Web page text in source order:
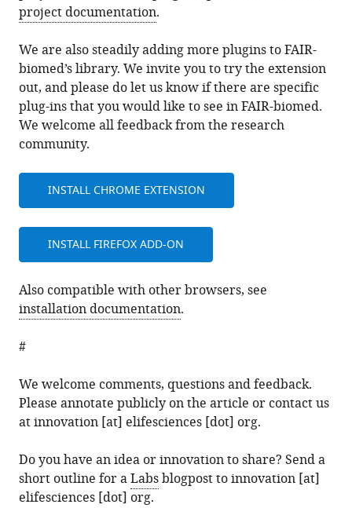
project documentation.
We are also steadily adding more plugins to FAIR-
biomed’s library. We invite you to try the extension
out, and please do let us know if there are specific
plug-ins that you would like to see in FAIR-biomed.
We welcome all feedback from the research
community.
INSTALL CHROME EXTENSION
INSTALL FIREFOX ADD-ON
Also compatible with other browsers, see
installation documentation.
#
We welcome comments, questions and feedback.
Please annotate publicly on the article or contact us
at innovation [at] elifesciences [dot] org.
Do you have an idea or innovation to share? Send a
short outline for aLabsblogpost to innovation [at]
elifesciences [dot] org.